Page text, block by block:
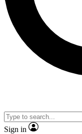
Sign in